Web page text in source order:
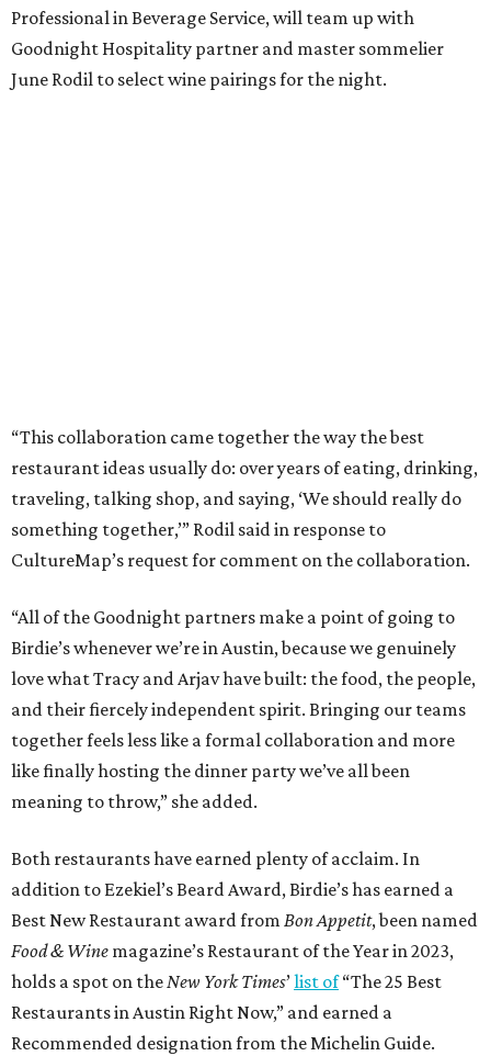
Professional in Beverage Service, will team up with
Goodnight Hospitality partner and master sommelier
June Rodil to select wine pairings for the night.
“This collaboration came together the way the best
restaurant ideas usually do: over years of eating, drinking,
traveling, talking shop, and saying, ‘We should really do
something together,’” Rodil said in response to
CultureMap’s request for comment on the collaboration.
“All of the Goodnight partners make a point of going to
Birdie’s whenever we’re in Austin, because we genuinely
love what Tracy and Arjav have built: the food, the people,
and their fiercely independent spirit. Bringing our teams
together feels less like a formal collaboration and more
like finally hosting the dinner party we’ve all been
meaning to throw,” she added.
Both restaurants have earned plenty of acclaim. In
addition to Ezekiel’s Beard Award, Birdie’s has earned a
Best New Restaurant award from Bon Appetit, been named
Food & Wine magazine’s Restaurant of the Year in 2023,
holds a spot on theNew York Times’list of“The 25 Best
Restaurants in Austin Right Now,” and earned a
Recommended designation from the Michelin Guide.